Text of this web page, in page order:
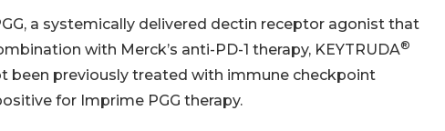
a systemically delivered dectin receptor agonist that
with Merck’s anti-PD-1 therapy, KEYTRUDA®
been previously treated with immune checkpoint
for Imprime PGG therapy.